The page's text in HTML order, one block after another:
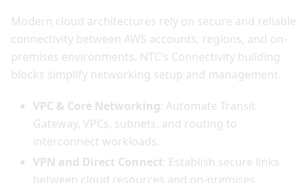
Modern cloud architectures rely on secure and reliable
connectivity between AWS accounts, regions, and on-
premises environments. NTC’s Connectivity building
blocks simplify networking setup and management.
VPC & Core Networking: Automate Transit
Gateway, VPCs, subnets, and routing to
interconnect workloads.
VPN and Direct Connect: Establish secure links
between cloud resources and on-premises